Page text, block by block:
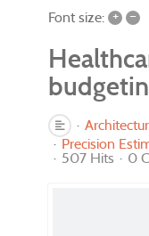
Font size: + –
Precision
507 Hits
0